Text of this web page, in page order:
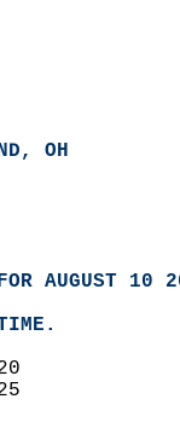
OH
AUGUST 10
TIME.